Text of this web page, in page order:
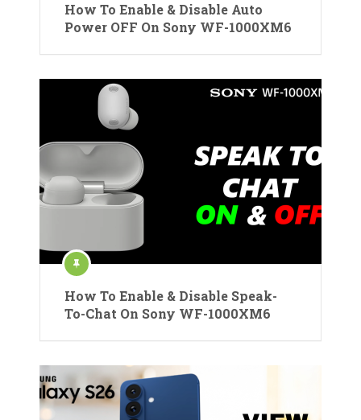
How To Enable & Disable Auto
Power OFF On Sony WF-1000XM6
How To Enable & Disable Speak-
To-Chat On Sony WF-1000XM6